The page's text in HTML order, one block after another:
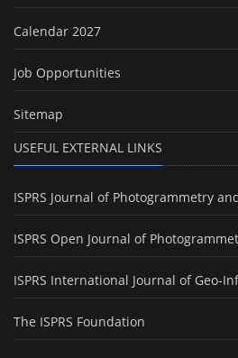
Calendar 2027
Job Opportunities
Sitemap
USEFUL EXTERNAL LINKS
ISPRS Journal of Photogrammetry
ISPRS Open Journal of
ISPRS International Journal of Geo-
The ISPRS Foundation